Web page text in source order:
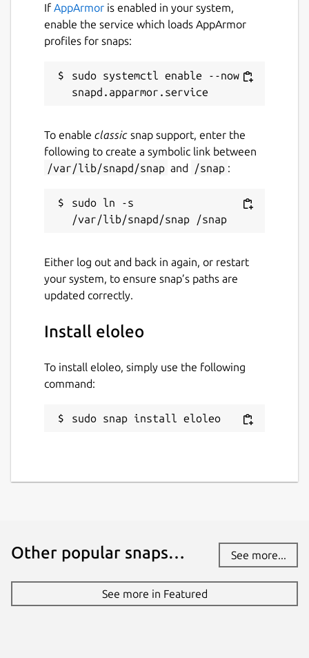
If AppArmor is enabled in your system,
enable the service which loads AppArmor
profiles for snaps:
sudo systemctl enable --now
To enable classic snap support, enter the
following to create a symbolic link between
/var/lib/snapd/snap and /snap :
sudo ln -s
Either log out and back in again, or restart
your system, to ensure snap’s paths are
updated correctly.
Install eloleo
To install eloleo, simply use the following
command:
sudo snap install eloleo
Other popular snaps… See more...
See more in Featured